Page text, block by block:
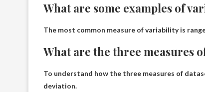
What are some examples of
The most common measure of variability is
What are the three measures
To understand how the three measures of
deviation.